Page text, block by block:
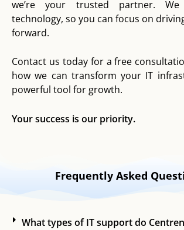
we’re your trusted partner.
technology, so you can focus on
forward.
Contact us today for a free
how we can transform your IT
powerful tool for growth.
Your success is our priority.
Frequently Asked
What types of IT support do